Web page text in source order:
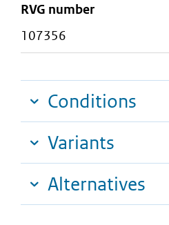
RVG number
107356
Conditions
Variants
Alternatives